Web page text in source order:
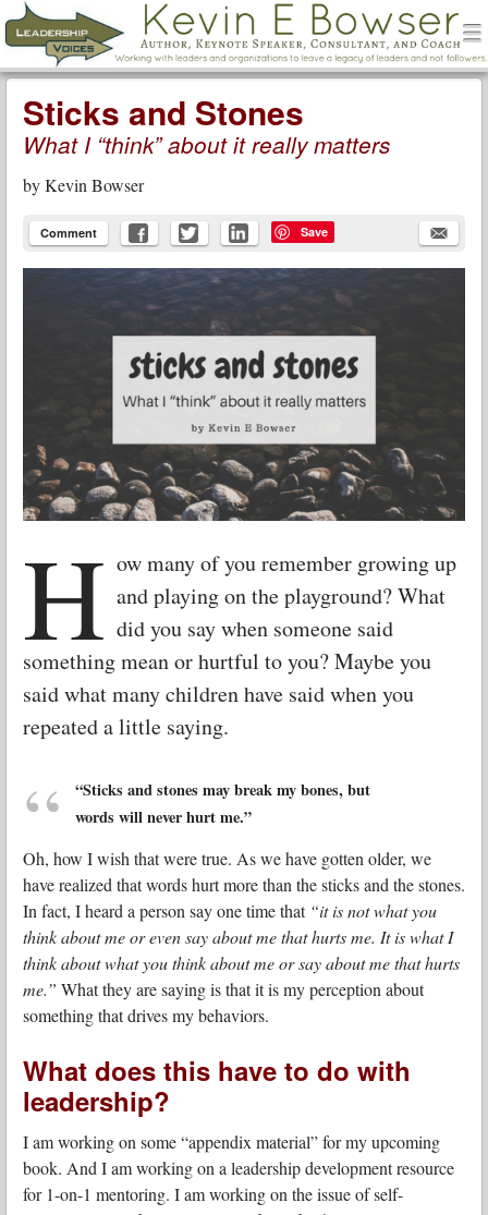
Leadership Voices
Menu
Skip to content
Sticks and Stones
What I “think” about it really matters
byKevin Bowser
Comment Save
H ow many of you remember growing up
and playing on the playground? What
did you say when someone said
something mean or hurtful to you? Maybe you
said what many children have said when you
repeated a little saying.
“Sticks and stones may break my bones, but
words will never hurt me.”
Oh, how I wish that were true. As we have gotten older, we
have realized that words hurt more than the sticks and the stones.
In fact, I heard a person say one time that “it is not what you
think about me or even say about me that hurts me. It is what I
think about what you think about me or say about me that hurts
me.” What they are saying is that it is my perception about
something that drives my behaviors.
What does this have to do with
leadership?
I am working on some “appendix material” for my upcoming
book. And I am working on a leadership development resource
for 1-on-1 mentoring. I am working on the issue of self-